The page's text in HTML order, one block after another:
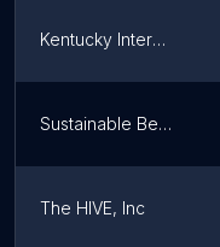
Kentucky Interpreter & Translator Association
Sustainable Berea
The HIVE, Inc